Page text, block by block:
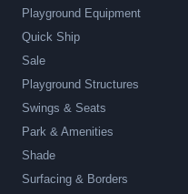
Playground Equipment
Quick Ship
Sale
Playground Structures
Swings & Seats
Park & Amenities
Shade
Surfacing & Borders